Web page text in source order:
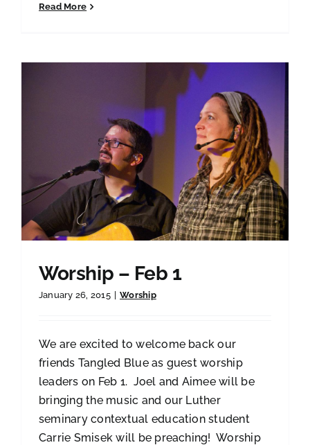
Read More
Worship – Feb 1
January 26, 2015 Worship
We are excited to welcome back our
friends Tangled Blue as guest worship
leaders on Feb 1. Joel and Aimee will be
bringing the music and our Luther
seminary contextual education student
Carrie Smisek will be preaching! Worship